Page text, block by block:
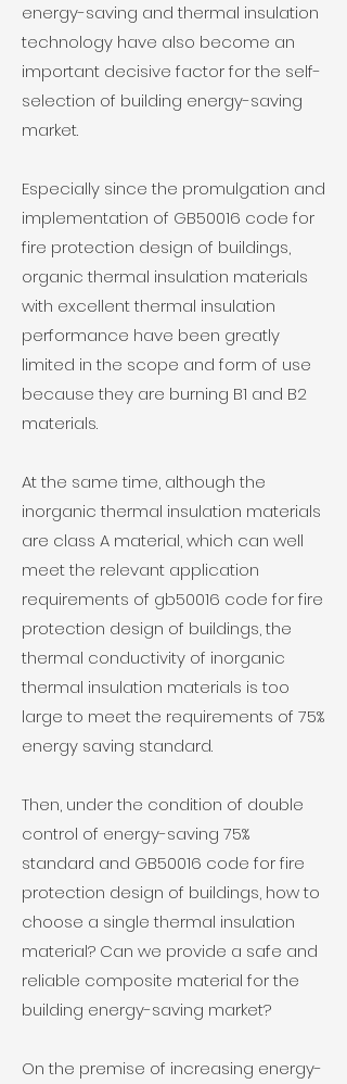
energy-saving and thermal insulation
technology have also become an
important decisive factor for the self-
selection of building energy-saving
market.
Especially since the promulgation and
implementation of GB50016 code for
fire protection design of buildings,
organic thermal insulation materials
with excellent thermal insulation
performance have been greatly
limited in the scope and form of use
because they are burning B1 and B2
materials.
At the same time, although the
inorganic thermal insulation materials
are class A material, which can well
meet the relevant application
requirements of gb50016 code for fire
protection design of buildings, the
thermal conductivity of inorganic
thermal insulation materials is too
large to meet the requirements of 75%
energy saving standard.
Then, under the condition of double
control of energy-saving 75%
standard and GB50016 code for fire
protection design of buildings, how to
choose a single thermal insulation
material? Can we provide a safe and
reliable composite material for the
building energy-saving market?
​On the premise of increasing energy-